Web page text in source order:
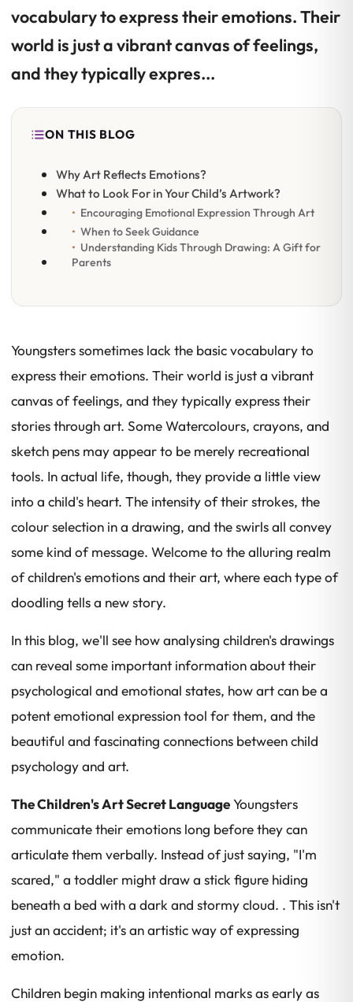
vocabulary to express their emotions. Their
world is just a vibrant canvas of feelings,
and they typically expres...
ON THIS BLOG
Why Art Reflects Emotions?
What to Look For in Your Child’s Artwork?
Encouraging Emotional Expression Through Art
When to Seek Guidance
Understanding Kids Through Drawing: A Gift for
Parents
Youngsters sometimes lack the basic vocabulary to
express their emotions. Their world is just a vibrant
canvas of feelings, and they typically express their
stories through art. Some Watercolours, crayons, and
sketch pens may appear to be merely recreational
tools. In actual life, though, they provide a little view
into a child's heart. The intensity of their strokes, the
colour selection in a drawing, and the swirls all convey
some kind of message. Welcome to the alluring realm
of children's emotions and their art, where each type of
doodling tells a new story.
In this blog, we'll see how analysing children's drawings
can reveal some important information about their
psychological and emotional states, how art can be a
potent emotional expression tool for them, and the
beautiful and fascinating connections between child
psychology and art.
The Children's Art Secret LanguageYoungsters
communicate their emotions long before they can
articulate them verbally. Instead of just saying, "I'm
scared," a toddler might draw a stick figure hiding
beneath a bed with a dark and stormy cloud. . This isn't
just an accident; it's an artistic way of expressing
emotion.
Children begin making intentional marks as early as